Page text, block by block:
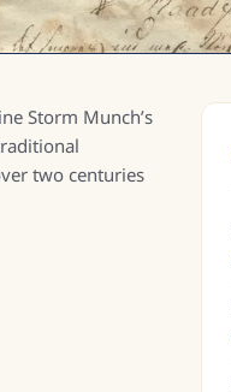
Storm Munch’s
two centuries